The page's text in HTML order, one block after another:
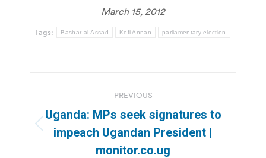
March 15, 2012
Tags: Bashar al-Assad Kofi Annan parliamentary election
navigation
PREVIOUS
Previous
post:
Uganda: MPs seek signatures to
impeach Ugandan President |
monitor.co.ug